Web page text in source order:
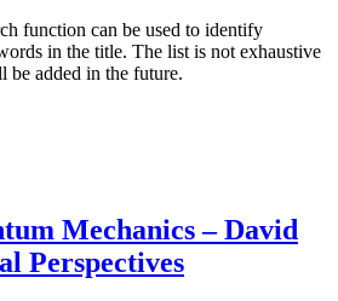
function can be used to identify
in the title. The list is not exhaustive
be added in the future.
Mechanics – David
Perspectives